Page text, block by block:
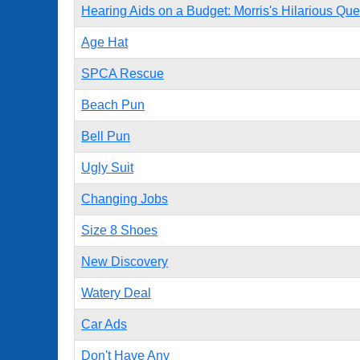
Hearing Aids on a Budget: Morris's Hilarious
Age Hat
SPCA Rescue
Beach Pun
Bell Pun
Ugly Suit
Changing Jobs
Size 8 Shoes
New Discovery
Watery Deal
Car Ads
Don't Have Any